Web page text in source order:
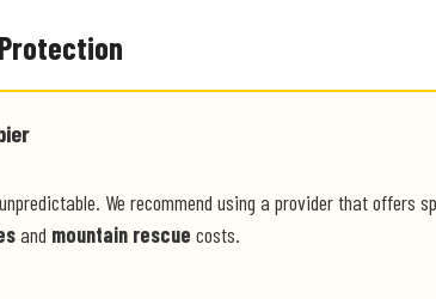
We recommend using a provider that offers
and mountain rescue costs.